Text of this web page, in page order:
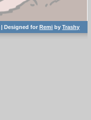
| Designed forRemi byTrashy